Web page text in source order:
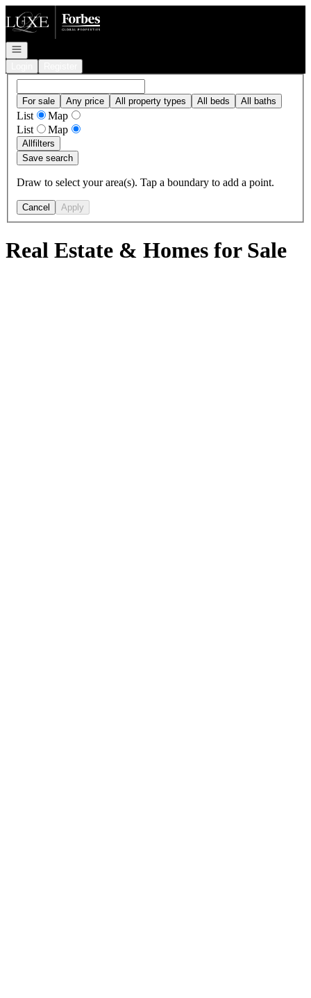
Go to: Homepage
Open navigation
For sale Any price All property types All beds All baths
List
Map
List
Map
Allfilters
Save search
Draw to select your area(s). Tap a boundary to add a point.
Cancel Apply
Real Estate & Homes for Sale